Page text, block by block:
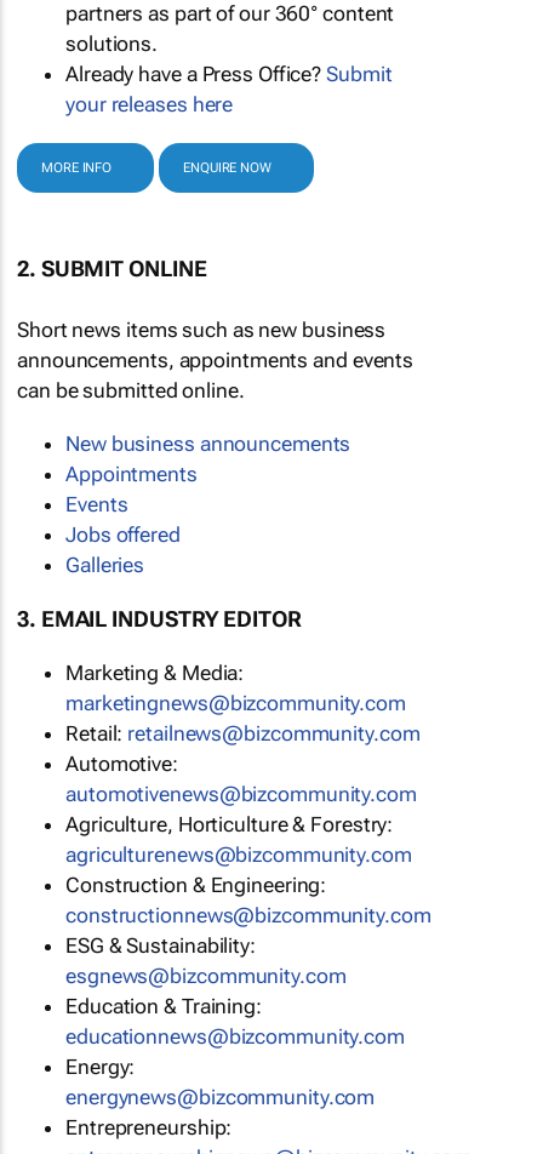
partners as part of our 360° content
solutions.
Already have a Press Office?Submit
your releases here
MORE INFO ENQUIRE NOW
2. SUBMIT ONLINE
Short news items such as new business
announcements, appointments and events
can be submitted online.
New business announcements
Appointments
Events
Jobs offered
Galleries
3. EMAIL INDUSTRY EDITOR
Marketing & Media:
marketingnews@bizcommunity.com
Retail: retailnews@bizcommunity.com
Automotive:
automotivenews@bizcommunity.com
Agriculture, Horticulture & Forestry:
agriculturenews@bizcommunity.com
Construction & Engineering:
constructionnews@bizcommunity.com
ESG & Sustainability:
esgnews@bizcommunity.com
Education & Training:
educationnews@bizcommunity.com
Energy:
energynews@bizcommunity.com
Entrepreneurship: